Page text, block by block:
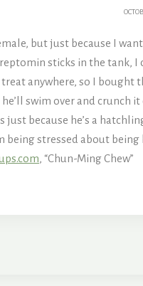
but just because I want
sticks in the tank, I
anywhere, so I bought
swim over and crunch it
because he’s a
being stressed about
, “Chun-Ming Chew”